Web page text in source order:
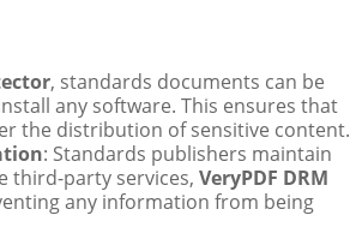
, standards documents can be
any software. This ensures that
the distribution of sensitive content.
: Standards publishers maintain
third-party services, VeryPDF DRM
any information from being